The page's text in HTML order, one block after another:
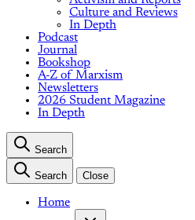
Culture and Reviews
In Depth
Podcast
Journal
Bookshop
A-Z of Marxism
Newsletters
2026 Student Magazine
In Depth
Search
Search Close
Home